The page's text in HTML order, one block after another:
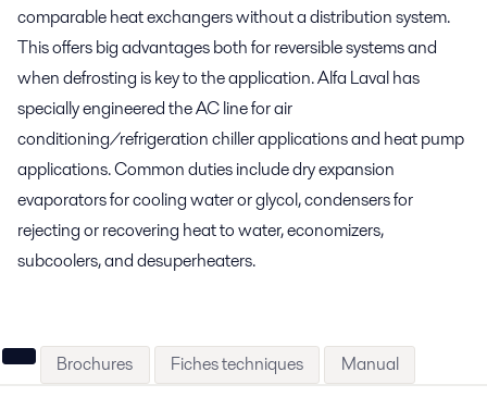
comparable heat exchangers without a distribution system.
This offers big advantages both for reversible systems and
when defrosting is key to the application. Alfa Laval has
specially engineered the AC line for air
conditioning/refrigeration chiller applications and heat pump
applications. Common duties include dry expansion
evaporators for cooling water or glycol, condensers for
rejecting or recovering heat to water, economizers,
subcoolers, and desuperheaters.
Brochures Fiches techniques Manual